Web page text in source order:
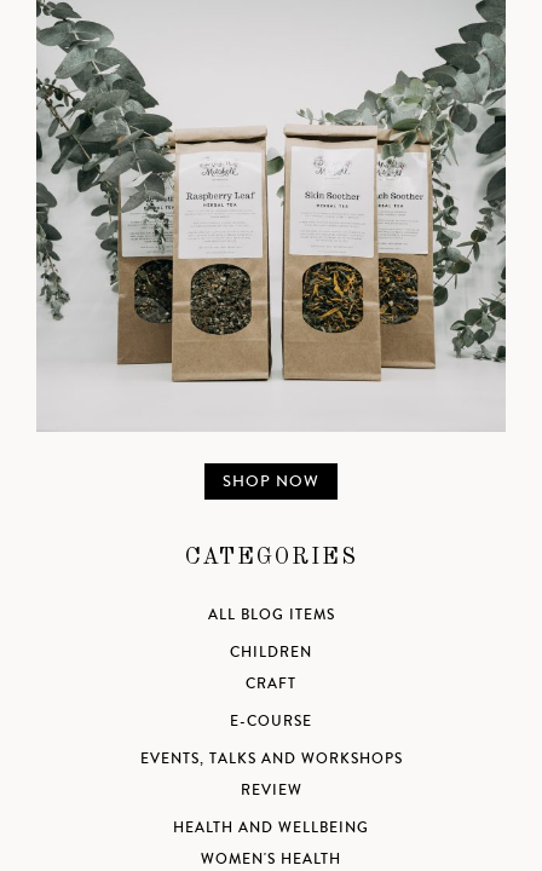
SHOP NOW
CATEGORIES
ALL BLOG ITEMS
CHILDREN
CRAFT
E-COURSE
EVENTS, TALKS AND WORKSHOPS
REVIEW
HEALTH AND WELLBEING
WOMEN'S HEALTH